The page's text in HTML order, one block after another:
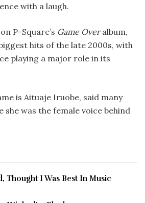
with a laugh.
P-Square’s Game Overalbum,
hits of the late 2000s, with
playing a major role in its
is Aituaje Iruobe, said many
she was the female voice behind
Thought I Was Best In Music